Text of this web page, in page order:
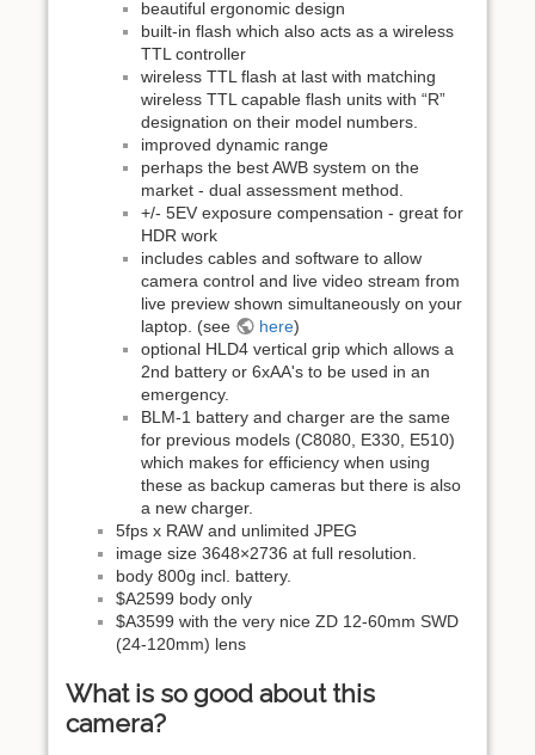
beautiful ergonomic design
built-in flash which also acts as a wireless
TTL controller
wireless TTL flash at last with matching
wireless TTL capable flash units with “R”
designation on their model numbers.
improved dynamic range
perhaps the best AWB system on the
market - dual assessment method.
+/- 5EV exposure compensation - great for
HDR work
includes cables and software to allow
camera control and live video stream from
live preview shown simultaneously on your
laptop. (see
here)
optional HLD4 vertical grip which allows a
2nd battery or 6xAA's to be used in an
emergency.
BLM-1 battery and charger are the same
for previous models (C8080, E330, E510)
which makes for efficiency when using
these as backup cameras but there is also
a new charger.
5fps x RAW and unlimited JPEG
image size 3648×2736 at full resolution.
body 800g incl. battery.
$A2599 body only
$A3599 with the very nice ZD 12-60mm SWD
(24-120mm) lens
What is so good about this
camera?